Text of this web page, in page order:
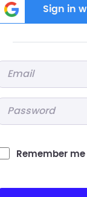
Sign in
Remember me